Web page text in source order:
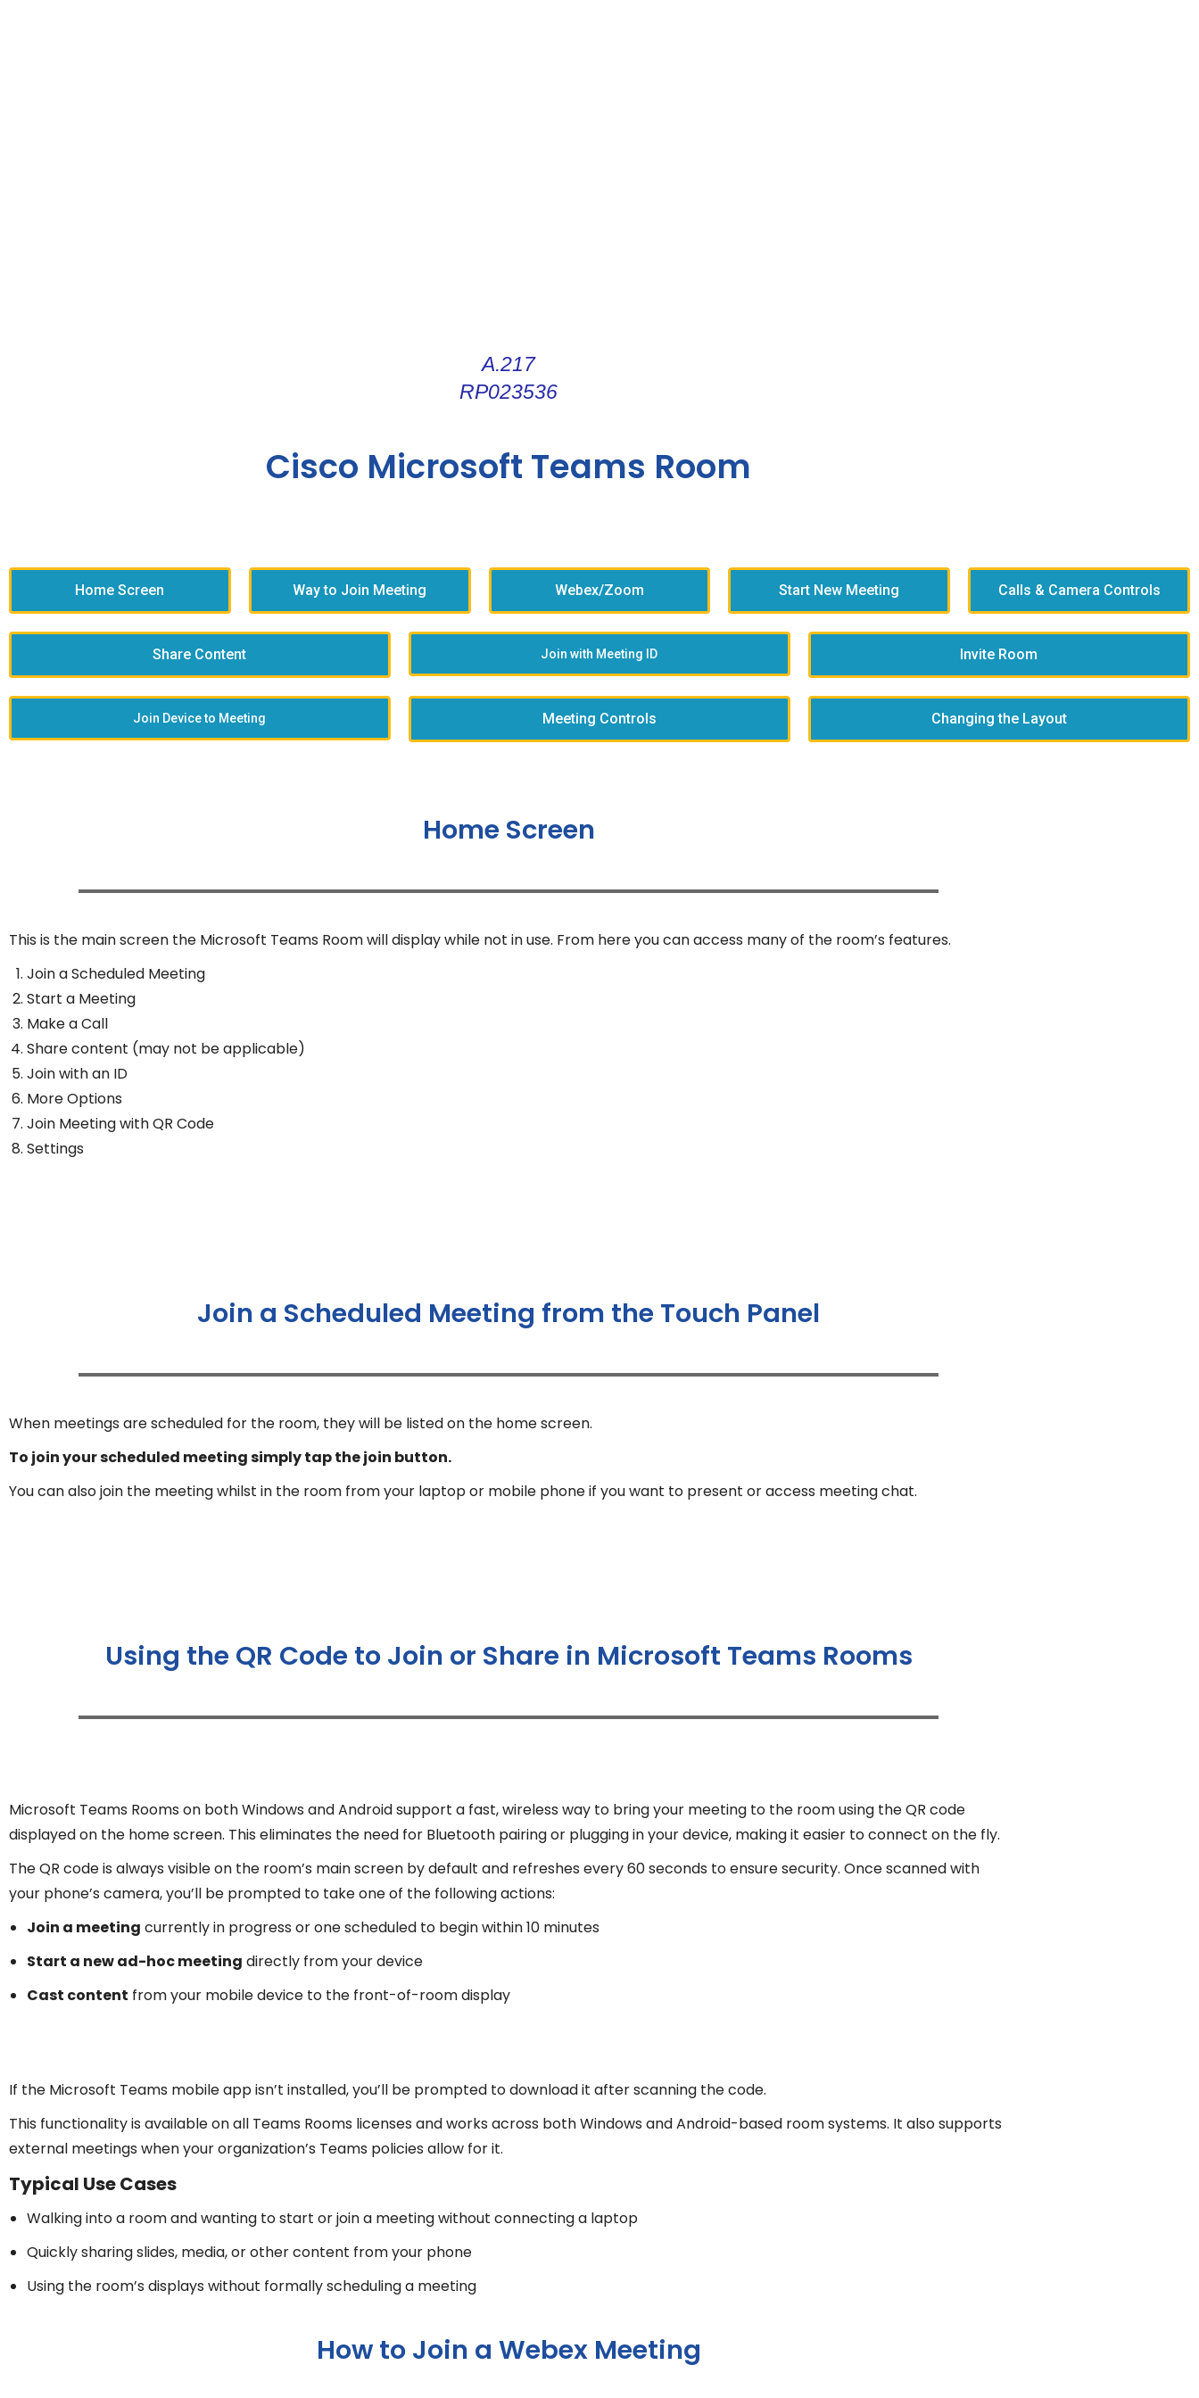
A.217
RP023536
Cisco Microsoft Teams Room
Home Screen Way to Join Meeting Webex/Zoom Start New Meeting Calls & Camera Controls
Share Content Join with Meeting ID Invite Room
Join Device to Meeting Meeting Controls Changing the Layout
Home Screen
This is the main screen the Microsoft Teams Room will display while not in use. From here you can access many of the room’s features.
Join a Scheduled Meeting
Start a Meeting
Make a Call
Share content (may not be applicable)
Join with an ID
More Options
Join Meeting with QR Code
Settings
Join a Scheduled Meeting from the Touch Panel
When meetings are scheduled for the room, they will be listed on the home screen.
To join your scheduled meeting simply tap the join button.
You can also join the meeting whilst in the room from your laptop or mobile phone if you want to present or access meeting chat.
Using the QR Code to Join or Share in Microsoft Teams Rooms
Microsoft Teams Rooms on both Windows and Android support a fast, wireless way to bring your meeting to the room using the QR code
displayed on the home screen. This eliminates the need for Bluetooth pairing or plugging in your device, making it easier to connect on the fly.
The QR code is always visible on the room’s main screen by default and refreshes every 60 seconds to ensure security. Once scanned with
your phone’s camera, you’ll be prompted to take one of the following actions:
Join a meeting currently in progress or one scheduled to begin within 10 minutes
Start a new ad-hoc meeting directly from your device
Cast content from your mobile device to the front-of-room display
If the Microsoft Teams mobile app isn’t installed, you’ll be prompted to download it after scanning the code.
This functionality is available on all Teams Rooms licenses and works across both Windows and Android-based room systems. It also supports
external meetings when your organization’s Teams policies allow for it.
Typical Use Cases
Walking into a room and wanting to start or join a meeting without connecting a laptop
Quickly sharing slides, media, or other content from your phone
Using the room’s displays without formally scheduling a meeting
How to Join a Webex Meeting